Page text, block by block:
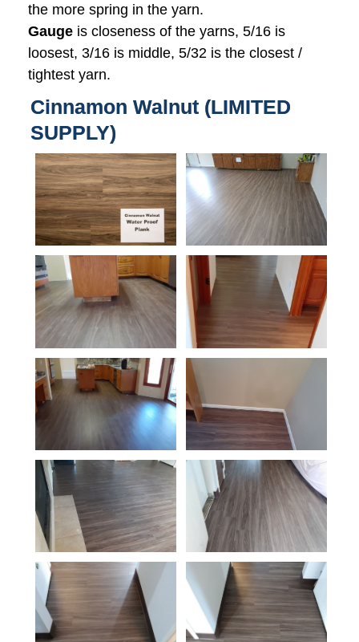
the more spring in the yarn.
Gauge is closeness of the yarns, 5/16 is
loosest, 3/16 is middle, 5/32 is the closest /
tightest yarn.
Cinnamon Walnut (LIMITED
SUPPLY)